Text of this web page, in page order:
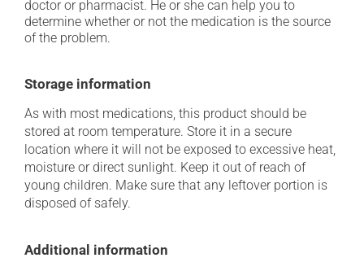
doctor or pharmacist. He or she can help you to
determine whether or not the medication is the source
of the problem.
Storage information
As with most medications, this product should be
stored at room temperature. Store it in a secure
location where it will not be exposed to excessive heat,
moisture or direct sunlight. Keep it out of reach of
young children. Make sure that any leftover portion is
disposed of safely.
Additional information